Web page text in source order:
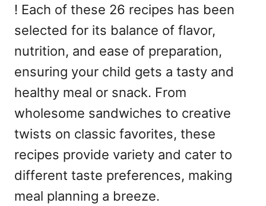
! Each of these 26 recipes has been
selected for its balance of flavor,
nutrition, and ease of preparation,
ensuring your child gets a tasty and
healthy meal or snack. From
wholesome sandwiches to creative
twists on classic favorites, these
recipes provide variety and cater to
different taste preferences, making
meal planning a breeze.